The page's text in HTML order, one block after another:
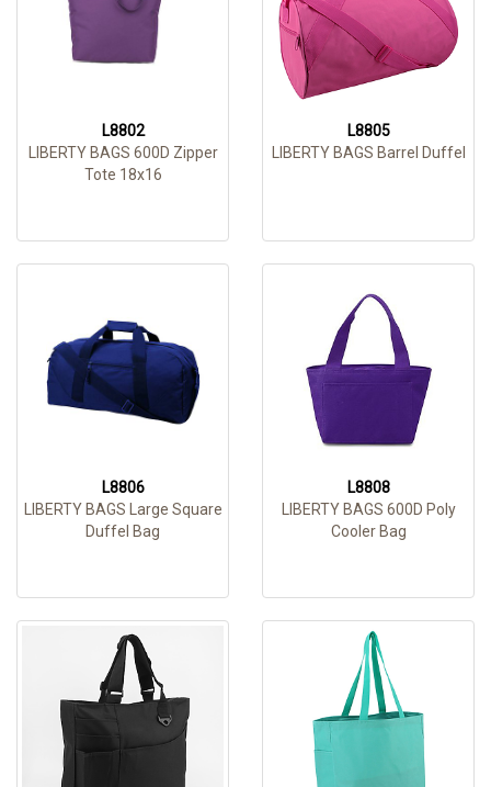
L8802
LIBERTY BAGS 600D Zipper
Tote 18x16
L8805
LIBERTY BAGS Barrel Duffel
L8806
LIBERTY BAGS Large Square
Duffel Bag
L8808
LIBERTY BAGS 600D Poly
Cooler Bag